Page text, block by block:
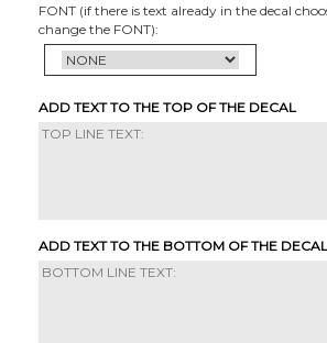
FONT (if there is text already in the decal
change the FONT):
ADD TEXT TO THE TOP OF THE DECAL
ADD TEXT TO THE BOTTOM OF THE DECAL